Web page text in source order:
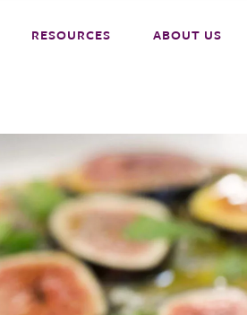
RESOURCES ABOUT US